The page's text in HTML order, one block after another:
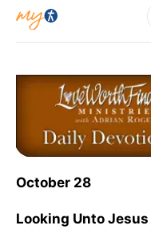
October 28
Looking Unto Jesus